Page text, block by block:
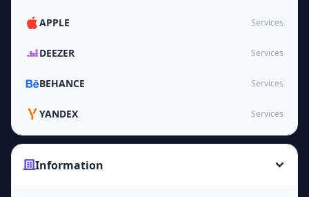
APPLE Services
DEEZER Services
BEHANCE Services
YANDEX Services
Information